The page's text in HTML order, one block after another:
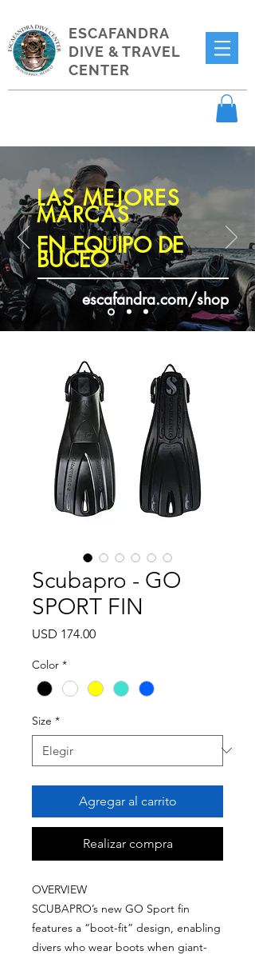
ESCAFANDRA
DIVE & TRAVEL
CENTER
Scubapro - GO
SPORT FIN
USD 174.00Precio
Color *
Size *
Agregar al carrito
Realizar compra
OVERVIEW
SCUBAPRO’s new GO Sport fin
features a “boot-fit” design, enabling
divers who wear boots when giant-
LAS MEJORES
MARCAS
EN EQUIPO DE
BUCEO
escafandra.com/shop